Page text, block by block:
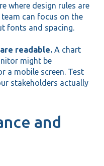
where design rules are
can focus on the
fonts and spacing.
readable. A chart
might be
a mobile screen. Test
stakeholders actually
and